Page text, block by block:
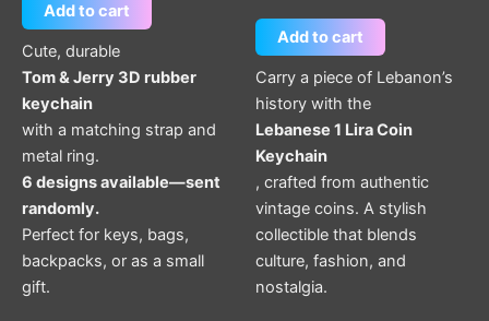
Add to cart
Cute, durable
Tom & Jerry 3D rubber
keychain
with a matching strap and
metal ring.
6 designs available—sent
randomly.
Perfect for keys, bags,
backpacks, or as a small
gift.
Add to cart
Carry a piece of Lebanon’s
history with the
Lebanese 1 Lira Coin
Keychain
, crafted from authentic
vintage coins. A stylish
collectible that blends
culture, fashion, and
nostalgia.